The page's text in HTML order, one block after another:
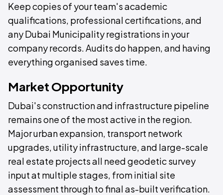
Keep copies of your team's academic
qualifications, professional certifications, and
any Dubai Municipality registrations in your
company records. Audits do happen, and having
everything organised saves time.
Market Opportunity
Dubai's construction and infrastructure pipeline
remains one of the most active in the region.
Major urban expansion, transport network
upgrades, utility infrastructure, and large-scale
real estate projects all need geodetic survey
input at multiple stages, from initial site
assessment through to final as-built verification.